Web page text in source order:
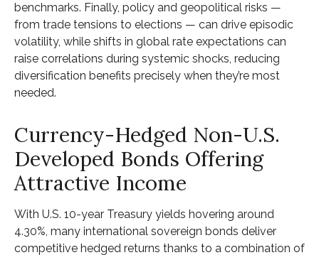
benchmarks. Finally, policy and geopolitical risks —
from trade tensions to elections — can drive episodic
volatility, while shifts in global rate expectations can
raise correlations during systemic shocks, reducing
diversification benefits precisely when they’re most
needed.
Currency-Hedged Non-U.S.
Developed Bonds Offering
Attractive Income
With U.S. 10-year Treasury yields hovering around
4.30%, many international sovereign bonds deliver
competitive hedged returns thanks to a combination of